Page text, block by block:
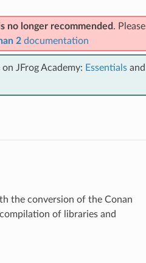
no longer recommended . Please
2documentation
JFrog Academy: Essentialsand
the conversion of the Conan
of libraries and